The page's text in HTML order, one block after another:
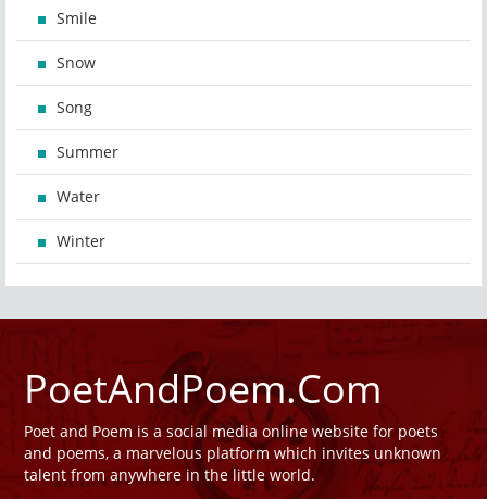
Smile
Snow
Song
Summer
Water
Winter
PoetAndPoem.Com
Poet and Poem is a social media online website for poets
and poems, a marvelous platform which invites unknown
talent from anywhere in the little world.